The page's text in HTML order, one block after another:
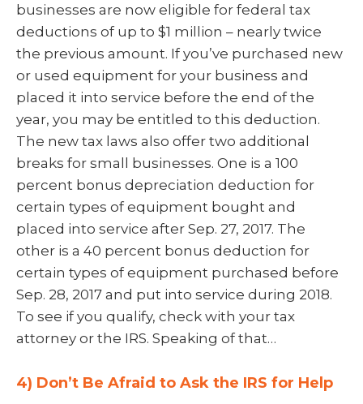
businesses are now eligible for federal tax
deductions of up to $1 million – nearly twice
the previous amount. If you’ve purchased new
or used equipment for your business and
placed it into service before the end of the
year, you may be entitled to this deduction.
The new tax laws also offer two additional
breaks for small businesses. One is a 100
percent bonus depreciation deduction for
certain types of equipment bought and
placed into service after Sep. 27, 2017. The
other is a 40 percent bonus deduction for
certain types of equipment purchased before
Sep. 28, 2017 and put into service during 2018.
To see if you qualify, check with your tax
attorney or the IRS. Speaking of that…
4) Don’t Be Afraid to Ask the IRS for Help